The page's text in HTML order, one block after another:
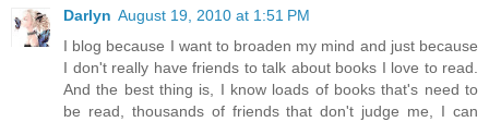
Darlyn August 19, 2010 at 1:51 PM
I blog because I want to broaden my mind and just because
I don't really have friends to talk about books I love to read.
And the best thing is, I know loads of books that's need to
be read, thousands of friends that don't judge me, I can